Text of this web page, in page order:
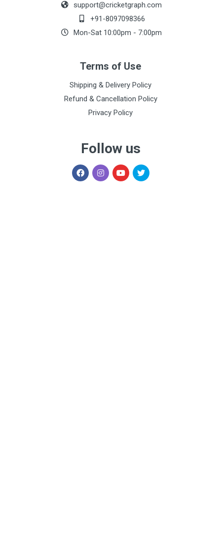
support@cricketgraph.com
+91-8097098366
Mon-Sat 10:00pm - 7:00pm
Terms of Use
Shipping & Delivery Policy
Refund & Cancellation Policy
Privacy Policy
Follow us